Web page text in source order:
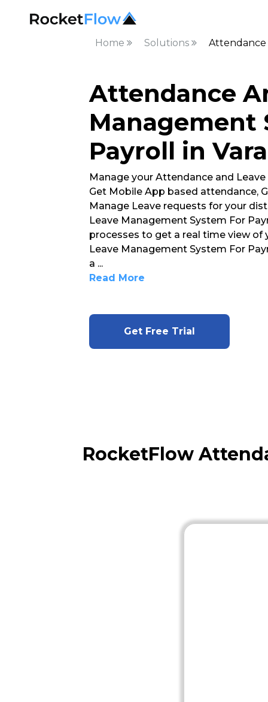
Home Solutions Attendance
Attendance
Management
Payroll in
Manage your Attendance and
Get Mobile App based attendance,
Manage Leave requests for your
Leave Management System For
processes to get a real time view of
Leave Management System For
a ...
Read More
Get Free Trial
RocketFlow